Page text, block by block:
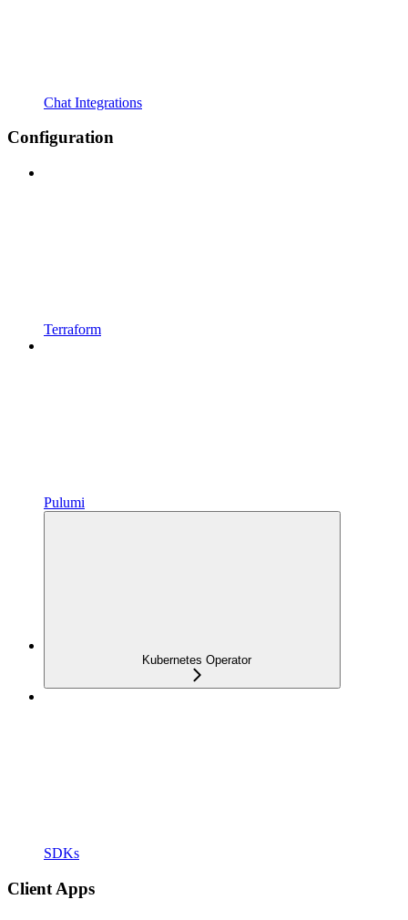
Chat Integrations
Configuration
Terraform
Pulumi
Kubernetes Operator
SDKs
Client Apps